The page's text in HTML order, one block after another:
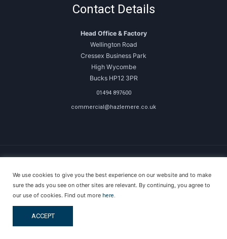
Contact Details
Head Office & Factory
Wellington Road
Cressex Business Park
High Wycombe
Bucks HP12 3PR
01494 897600
commercial@hazlemere.co.uk
Copyright © 2026 Hazlemere Commercial
Created & Powered by DigitalKOG
We use cookies to give you the best experience on our website and to make
sure the ads you see on other sites are relevant. By continuing, you agree to
our use of cookies. Find out more here.
ACCEPT